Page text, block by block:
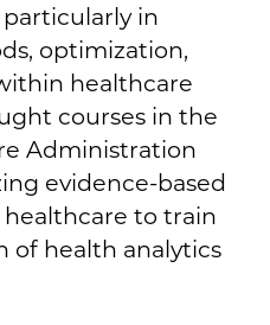
in
optimization,
healthcare
courses in the
Administration
evidence-based
to train
of health analytics